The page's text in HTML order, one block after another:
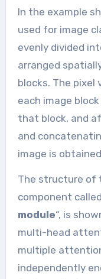
In the example
used for image
evenly divided
arranged
blocks. The
each image
that block, and
and
image is
The structure of
component
module“, is
multi-head
multiple
independently